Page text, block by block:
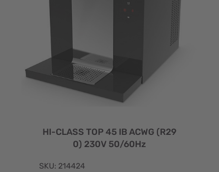
HI-CLASS TOP 45 IB ACWG (R29
0) 230V 50/60Hz
SKU: 214424